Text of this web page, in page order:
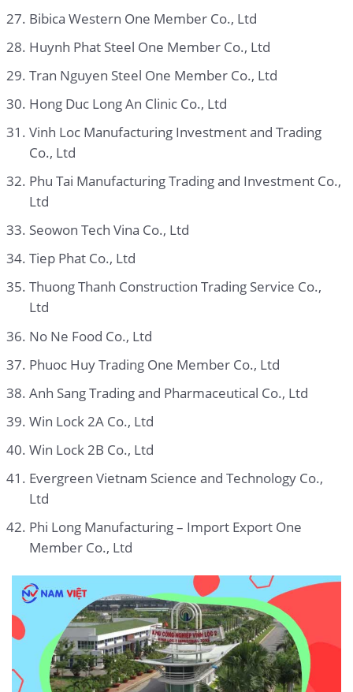
Bibica Western One Member Co., Ltd
Huynh Phat Steel One Member Co., Ltd
Tran Nguyen Steel One Member Co., Ltd
Hong Duc Long An Clinic Co., Ltd
Vinh Loc Manufacturing Investment and Trading
Co., Ltd
Phu Tai Manufacturing Trading and Investment Co.,
Ltd
Seowon Tech Vina Co., Ltd
Tiep Phat Co., Ltd
Thuong Thanh Construction Trading Service Co.,
Ltd
No Ne Food Co., Ltd
Phuoc Huy Trading One Member Co., Ltd
Anh Sang Trading and Pharmaceutical Co., Ltd
Win Lock 2A Co., Ltd
Win Lock 2B Co., Ltd
Evergreen Vietnam Science and Technology Co.,
Ltd
Phi Long Manufacturing – Import Export One
Member Co., Ltd